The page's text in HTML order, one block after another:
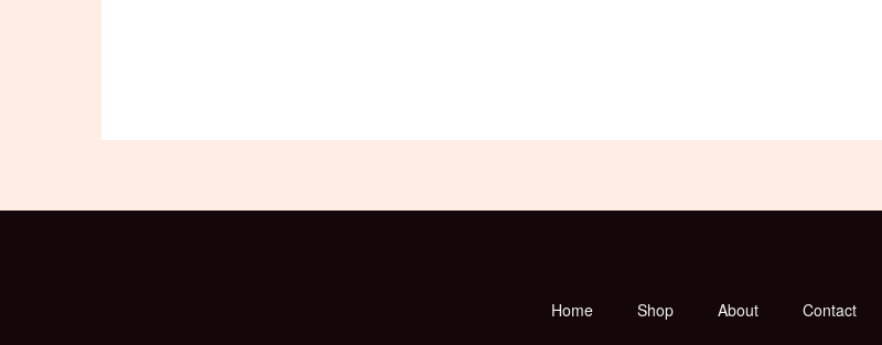
Home Shop About Contact